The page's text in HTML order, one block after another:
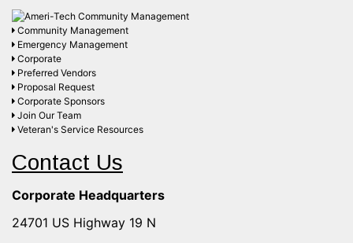
Community Management
Emergency Management
Corporate
Preferred Vendors
Proposal Request
Corporate Sponsors
Join Our Team
Veteran's Service Resources
Contact Us
Corporate Headquarters
24701 US Highway 19 N